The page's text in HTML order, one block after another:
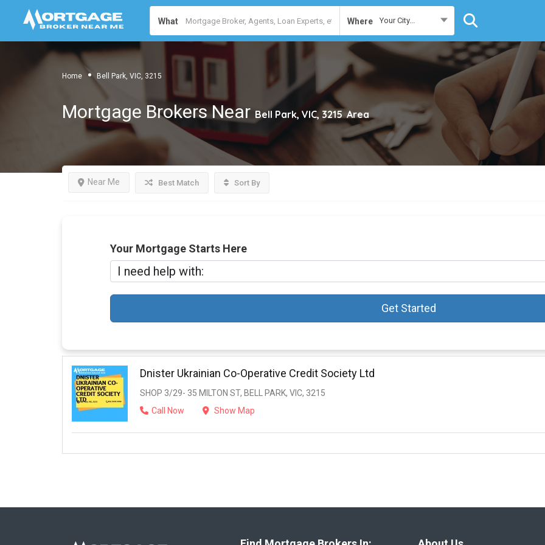
What Where Your City...
Home Bell Park, VIC, 3215
Mortgage Brokers Near Bell Park, VIC, 3215 Area
Near Me Best Match Sort By
Your Mortgage Starts Here
Get Started
Dnister Ukrainian Co-Operative Credit Society Ltd
SHOP 3/29- 35 MILTON ST, BELL PARK, VIC, 3215
Call Now
Show Map